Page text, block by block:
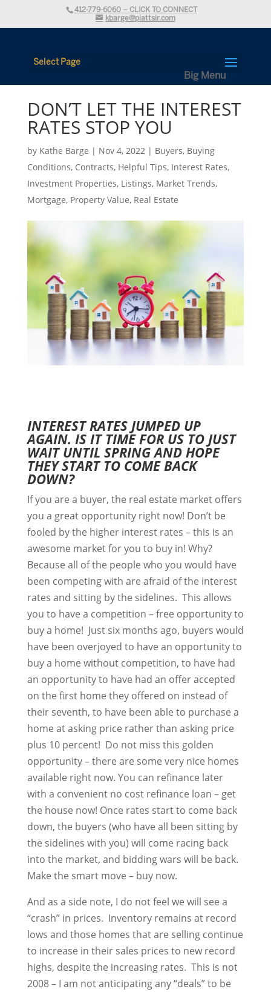
412-779-6060 – CLICK TO CONNECT
kbarge@piattsir.com
Select Page
DON’T LET THE INTEREST
RATES STOP YOU
by Kathe Barge | Nov 4, 2022| Buyers, Buying
Conditions, Contracts, Helpful Tips, Interest Rates,
Investment Properties, Listings, Market Trends,
Mortgage, Property Value, Real Estate
INTEREST RATES JUMPED UP
AGAIN. IS IT TIME FOR US TO JUST
WAIT UNTIL SPRING AND HOPE
THEY START TO COME BACK
DOWN?
If you are a buyer, the real estate market offers
you a great opportunity right now! Don’t be
fooled by the higher interest rates – this is an
awesome market for you to buy in! Why?
Because all of the people who you would have
been competing with are afraid of the interest
rates and sitting by the sidelines. This allows
you to have a competition – free opportunity to
buy a home! Just six months ago, buyers would
have been overjoyed to have an opportunity to
buy a home without competition, to have had
an opportunity to have had an offer accepted
on the first home they offered on instead of
their seventh, to have been able to purchase a
home at asking price rather than asking price
plus 10 percent! Do not miss this golden
opportunity – there are some very nice homes
available right now. You can refinance later
with a convenient no cost refinance loan – get
the house now! Once rates start to come back
down, the buyers (who have all been sitting by
the sidelines with you) will come racing back
into the market, and bidding wars will be back.
Make the smart move – buy now.
And as a side note, I do not feel we will see a
“crash” in prices. Inventory remains at record
lows and those homes that are selling continue
to increase in their sales prices to new record
highs, despite the increasing rates. This is not
2008 – I am not anticipating any “deals” to be